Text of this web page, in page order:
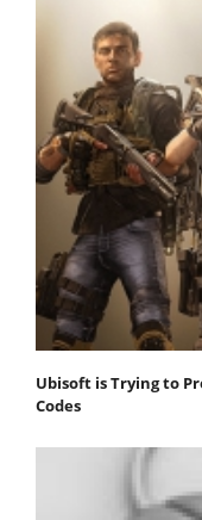
Ubisoft is Trying to
Codes